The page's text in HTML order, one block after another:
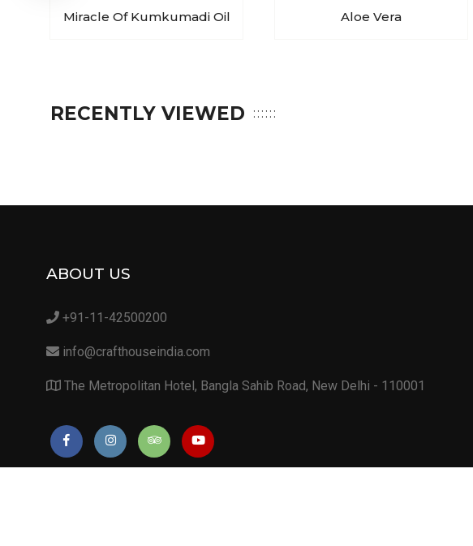
Miracle Of Kumkumadi Oil Aloe Vera
RECENTLY VIEWED
ABOUT US
+91-11-42500200
info@crafthouseindia.com
The Metropolitan Hotel, Bangla Sahib Road, New Delhi - 110001